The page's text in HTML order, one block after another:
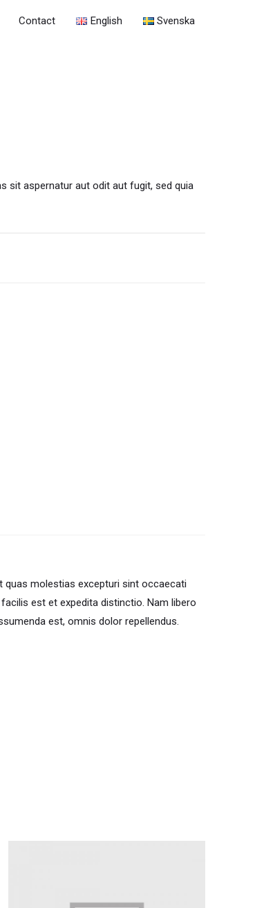
Contact English Svenska
sit aspernatur aut odit aut fugit, sed quia
molestias excepturi sint occaecati
est et expedita distinctio. Nam libero
est, omnis dolor repellendus.